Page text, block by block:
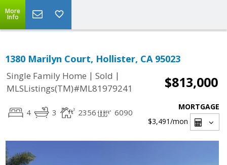
More
Info
1380 Marilyn Court, Hollister, CA 95023
Single Family Home | Sold |
MLSListings(TM)#ML81979241
$813,000
4 3 2356 6090
MORTGAGE
$3,491/mon